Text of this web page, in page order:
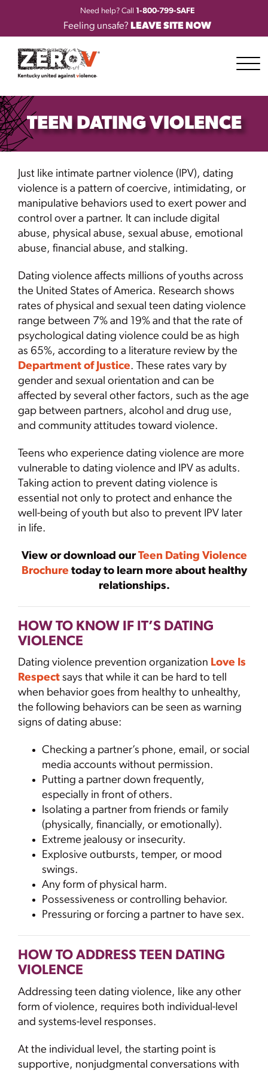
Need help? Call 1-800-799-SAFE
Feeling unsafe? LEAVE SITE NOW
TEEN DATING VIOLENCE
Just like intimate partner violence (IPV), dating
violence is a pattern of coercive, intimidating, or
manipulative behaviors used to exert power and
control over a partner. It can include digital
abuse, physical abuse, sexual abuse, emotional
abuse, financial abuse, and stalking.
Dating violence affects millions of youths across
the United States of America. Research shows
rates of physical and sexual teen dating violence
range between 7% and 19% and that the rate of
psychological dating violence could be as high
as 65%, according to a literature review by the
Department of Justice. These rates vary by
gender and sexual orientation and can be
affected by several other factors, such as the age
gap between partners, alcohol and drug use,
and community attitudes toward violence.
Teens who experience dating violence are more
vulnerable to dating violence and IPV as adults.
Taking action to prevent dating violence is
essential not only to protect and enhance the
well-being of youth but also to prevent IPV later
in life.
View or download ourTeen Dating Violence
Brochuretoday to learn more about healthy
relationships.
HOW TO KNOW IF IT’S DATING
VIOLENCE
Dating violence prevention organization Love Is
Respect says that while it can be hard to tell
when behavior goes from healthy to unhealthy,
the following behaviors can be seen as warning
signs of dating abuse:
Checking a partner’s phone, email, or social
media accounts without permission.
Putting a partner down frequently,
especially in front of others.
Isolating a partner from friends or family
(physically, financially, or emotionally).
Extreme jealousy or insecurity.
Explosive outbursts, temper, or mood
swings.
Any form of physical harm.
Possessiveness or controlling behavior.
Pressuring or forcing a partner to have sex.
HOW TO ADDRESS TEEN DATING
VIOLENCE
Addressing teen dating violence, like any other
form of violence, requires both individual-level
and systems-level responses.
At the individual level, the starting point is
supportive, nonjudgmental conversations with